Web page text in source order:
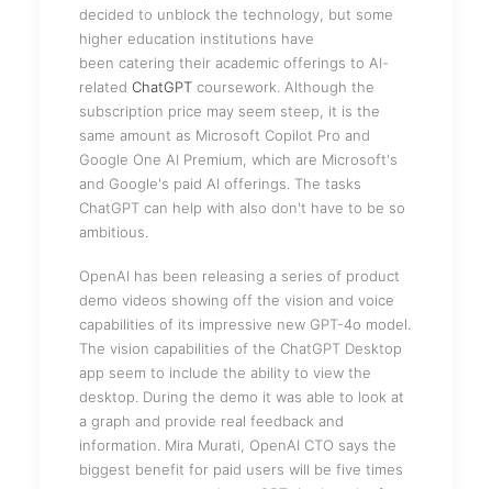
decided to unblock the technology, but some
higher education institutions have
been catering their academic offerings to AI-
related ChatGPT coursework. Although the
subscription price may seem steep, it is the
same amount as Microsoft Copilot Pro and
Google One AI Premium, which are Microsoft's
and Google's paid AI offerings. The tasks
ChatGPT can help with also don't have to be so
ambitious.
OpenAI has been releasing a series of product
demo videos showing off the vision and voice
capabilities of its impressive new GPT-4o model.
The vision capabilities of the ChatGPT Desktop
app seem to include the ability to view the
desktop. During the demo it was able to look at
a graph and provide real feedback and
information. Mira Murati, OpenAI CTO says the
biggest benefit for paid users will be five times